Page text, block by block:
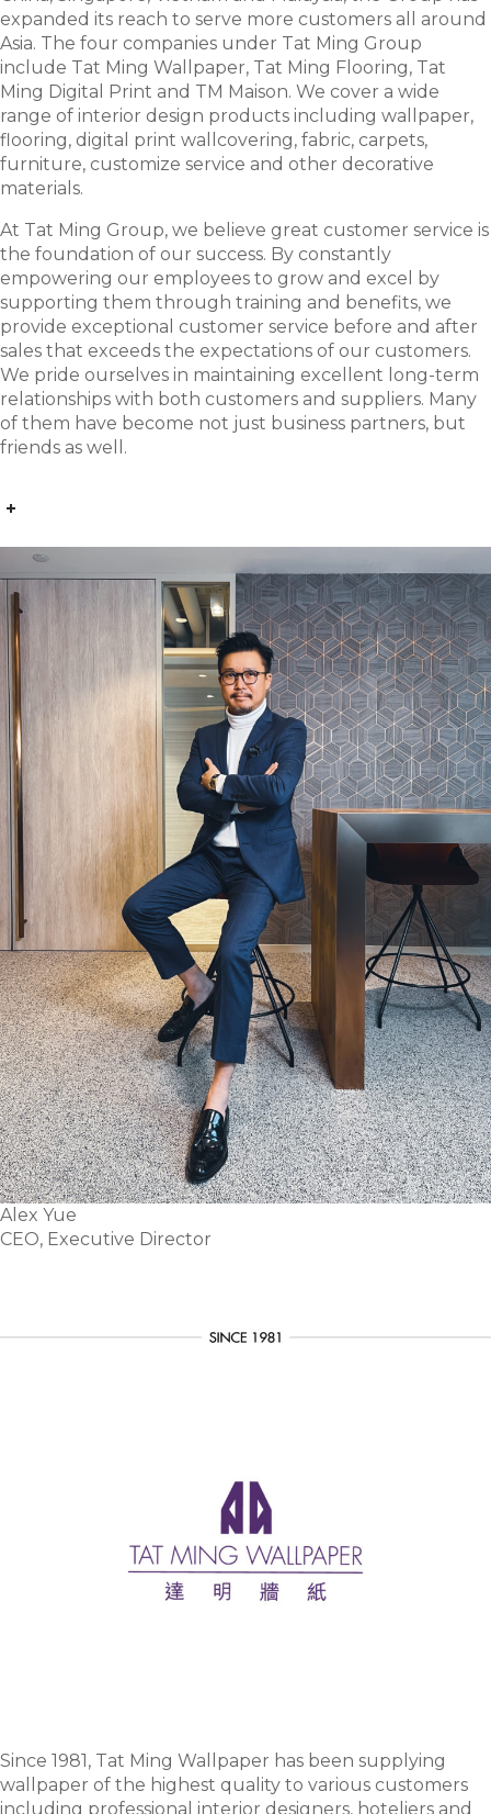
expanded its reach to serve more customers all around
Asia. The four companies under Tat Ming Group
include Tat Ming Wallpaper, Tat Ming Flooring, Tat
Ming Digital Print and TM Maison. We cover a wide
range of interior design products including wallpaper,
flooring, digital print wallcovering, fabric, carpets,
furniture, customize service and other decorative
materials.
At Tat Ming Group, we believe great customer service is
the foundation of our success. By constantly
empowering our employees to grow and excel by
supporting them through training and benefits, we
provide exceptional customer service before and after
sales that exceeds the expectations of our customers.
We pride ourselves in maintaining excellent long-term
relationships with both customers and suppliers. Many
of them have become not just business partners, but
friends as well.
Alex Yue
CEO, Executive Director
Since 1981, Tat Ming Wallpaper has been supplying
wallpaper of the highest quality to various customers
including professional interior designers, hoteliers and